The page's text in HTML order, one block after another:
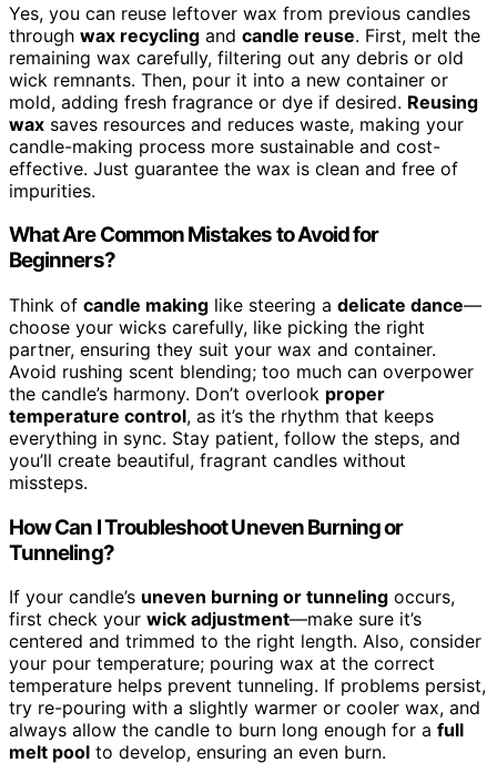
Yes, you can reuse leftover wax from previous candles
through wax recycling and candle reuse. First, melt the
remaining wax carefully, filtering out any debris or old
wick remnants. Then, pour it into a new container or
mold, adding fresh fragrance or dye if desired. Reusing
wax saves resources and reduces waste, making your
candle-making process more sustainable and cost-
effective. Just guarantee the wax is clean and free of
impurities.
What Are Common Mistakes to Avoid for
Beginners?
Think of candle making like steering a delicate dance—
choose your wicks carefully, like picking the right
partner, ensuring they suit your wax and container.
Avoid rushing scent blending; too much can overpower
the candle’s harmony. Don’t overlook proper
temperature control, as it’s the rhythm that keeps
everything in sync. Stay patient, follow the steps, and
you’ll create beautiful, fragrant candles without
missteps.
How Can I Troubleshoot Uneven Burning or
Tunneling?
If your candle’s uneven burning or tunneling occurs,
first check your wick adjustment—make sure it’s
centered and trimmed to the right length. Also, consider
your pour temperature; pouring wax at the correct
temperature helps prevent tunneling. If problems persist,
try re-pouring with a slightly warmer or cooler wax, and
always allow the candle to burn long enough for a full
melt pool to develop, ensuring an even burn.